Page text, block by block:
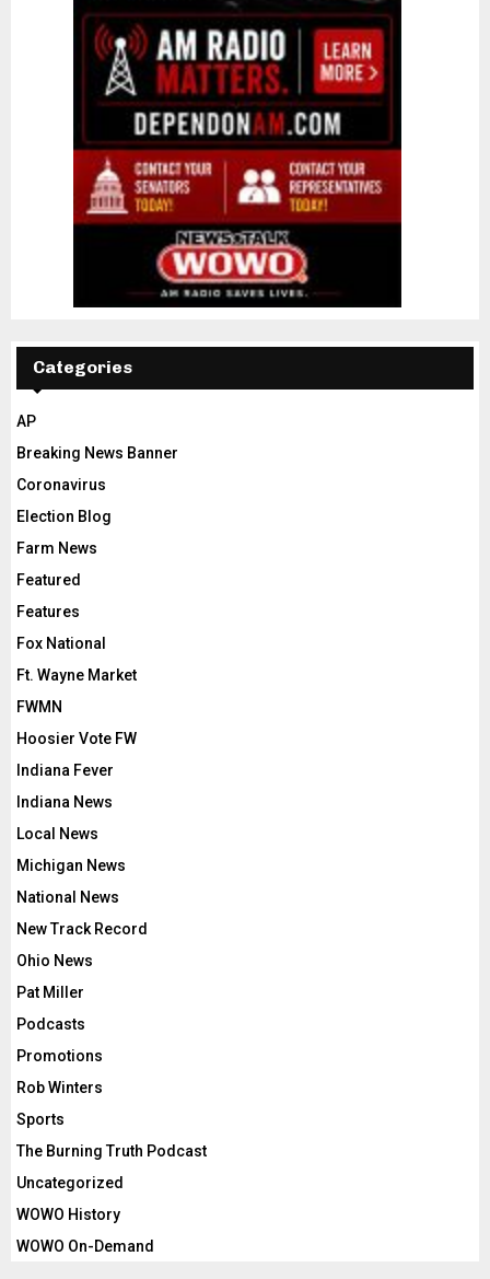
Categories
AP
Breaking News Banner
Coronavirus
Election Blog
Farm News
Featured
Features
Fox National
Ft. Wayne Market
FWMN
Hoosier Vote FW
Indiana Fever
Indiana News
Local News
Michigan News
National News
New Track Record
Ohio News
Pat Miller
Podcasts
Promotions
Rob Winters
Sports
The Burning Truth Podcast
Uncategorized
WOWO History
WOWO On-Demand